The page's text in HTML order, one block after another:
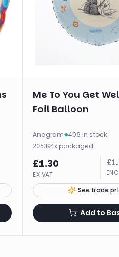
Me To You Get
Foil Balloon
Anagram· 406 in stock
20539·1x packaged
£1.30
EX VAT
£
See trade
Add to